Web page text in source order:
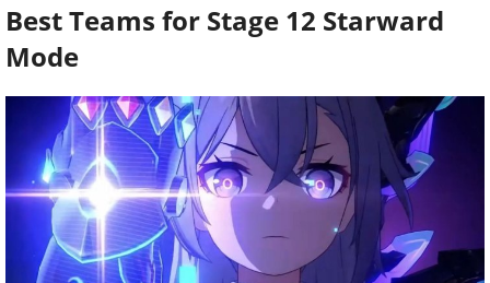
Best Teams for Stage 12 Starward
Mode